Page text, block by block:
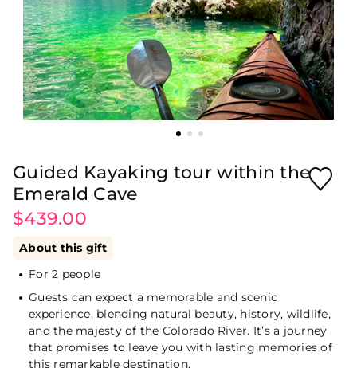
Guided Kayaking tour within the
Emerald Cave
$439.00
About this gift
For 2 people
Guests can expect a memorable and scenic
experience, blending natural beauty, history, wildlife,
and the majesty of the Colorado River. It’s a journey
that promises to leave you with lasting memories of
this remarkable destination.